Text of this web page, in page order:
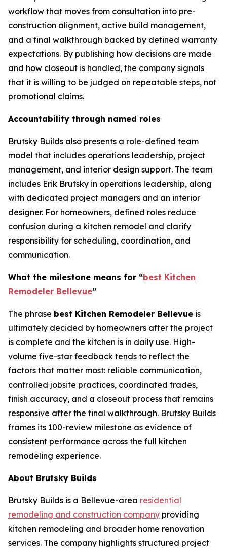
workflow that moves from consultation into pre-
construction alignment, active build management,
and a final walkthrough backed by defined warranty
expectations. By publishing how decisions are made
and how closeout is handled, the company signals
that it is willing to be judged on repeatable steps, not
promotional claims.
Accountability through named roles
Brutsky Builds also presents a role-defined team
model that includes operations leadership, project
management, and interior design support. The team
includes Erik Brutsky in operations leadership, along
with dedicated project managers and an interior
designer. For homeowners, defined roles reduce
confusion during a kitchen remodel and clarify
responsibility for scheduling, coordination, and
communication.
What the milestone means for “best Kitchen
Remodeler Bellevue”
The phrase best Kitchen Remodeler Bellevue is
ultimately decided by homeowners after the project
is complete and the kitchen is in daily use. High-
volume five-star feedback tends to reflect the
factors that matter most: reliable communication,
controlled jobsite practices, coordinated trades,
finish accuracy, and a closeout process that remains
responsive after the final walkthrough. Brutsky Builds
frames its 100-review milestone as evidence of
consistent performance across the full kitchen
remodeling experience.
About Brutsky Builds
Brutsky Builds is a Bellevue-area residential
remodeling and construction company providing
kitchen remodeling and broader home renovation
services. The company highlights structured project